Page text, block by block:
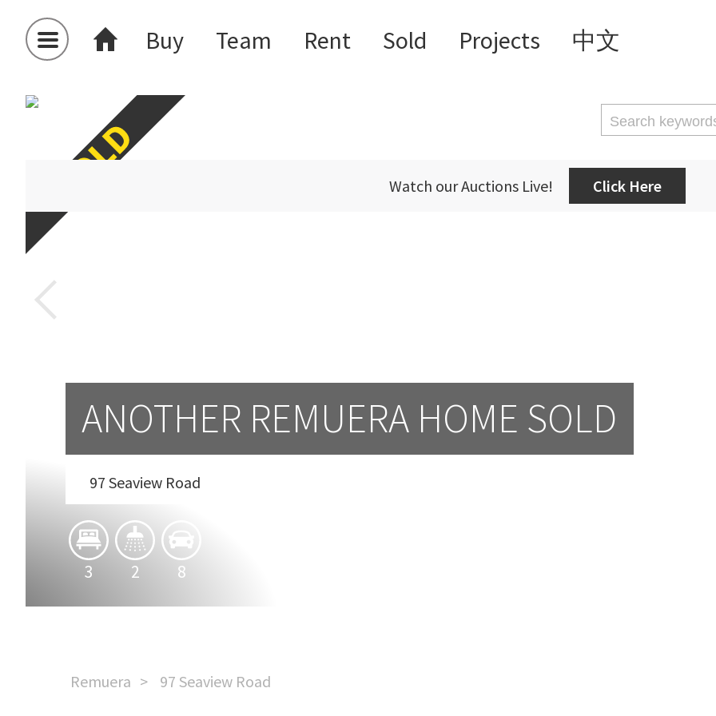
Buy Team Rent Sold Projects 中文
Watch our Auctions Live! Click Here
ANOTHER REMUERA HOME SOLD
97 Seaview Road
3 2 8
Remuera 97 Seaview Road